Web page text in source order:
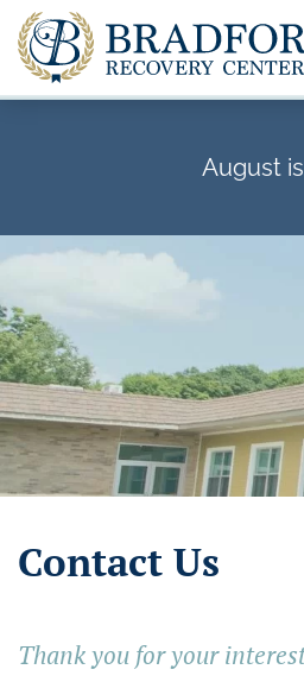
August
Contact Us
Thank you for your